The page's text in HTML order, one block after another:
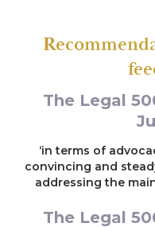
Re
Representing the
alleged to have
Re
had suffered
The Legal
‘in terms of
convincing and
addressing the
The Legal